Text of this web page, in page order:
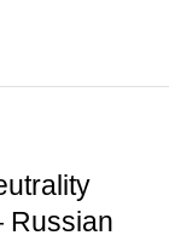
Russian